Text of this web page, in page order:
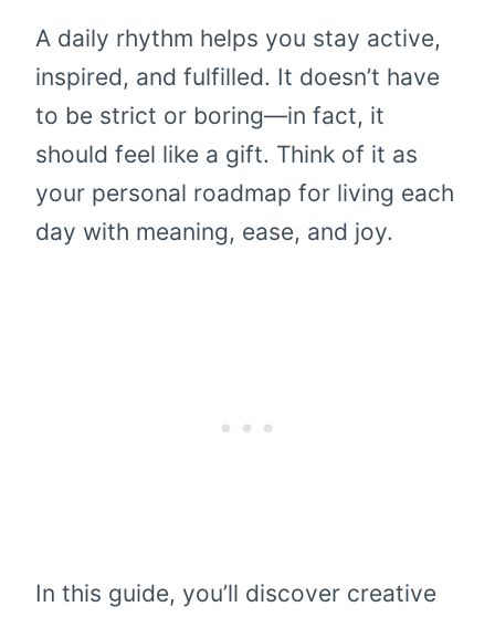
A daily rhythm helps you stay active,
inspired, and fulfilled. It doesn’t have
to be strict or boring—in fact, it
should feel like a gift. Think of it as
your personal roadmap for living each
day with meaning, ease, and joy.
In this guide, you’ll discover creative